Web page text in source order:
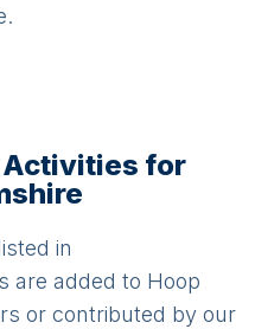
Activities for
in
are added to Hoop
or contributed by our